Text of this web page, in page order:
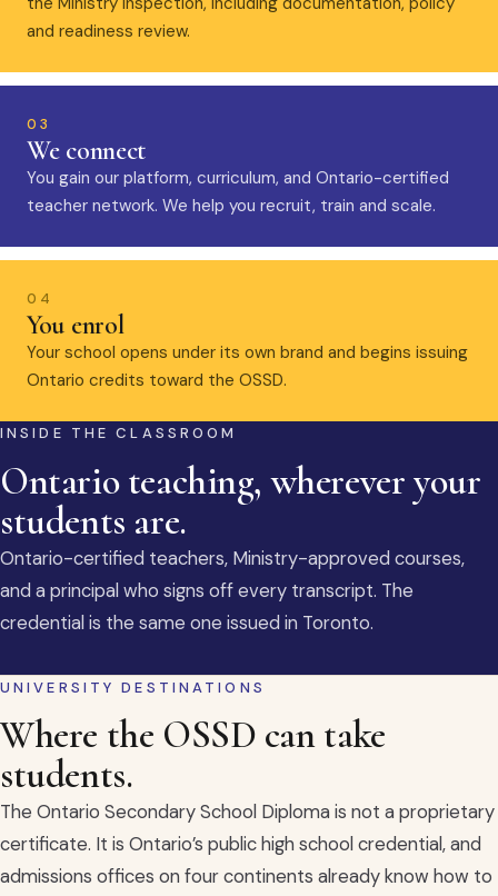
and readiness review.
03
We connect
You gain our platform, curriculum, and Ontario-certified
teacher network. We help you recruit, train and scale.
04
You enrol
Your school opens under its own brand and begins issuing
Ontario credits toward the OSSD.
INSIDE THE CLASSROOM
Ontario teaching, wherever your
students are.
Ontario-certified teachers, Ministry-approved courses,
and a principal who signs off every transcript. The
credential is the same one issued in Toronto.
UNIVERSITY DESTINATIONS
Where the OSSD can take
students.
The Ontario Secondary School Diploma is not a proprietary
certificate. It is Ontario’s public high school credential, and
admissions offices on four continents already know how to